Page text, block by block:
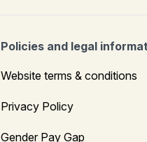
Policies and legal
Website terms & conditions
Privacy Policy
Gender Pay Gap